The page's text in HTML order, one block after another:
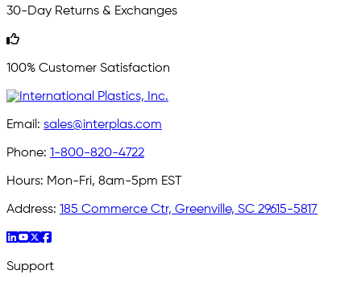
30-Day Returns & Exchanges
100% Customer Satisfaction
Email: sales@interplas.com
Phone: 1-800-820-4722
Hours: Mon-Fri, 8am-5pm EST
Address: 185 Commerce Ctr, Greenville, SC 29615-5817
Support